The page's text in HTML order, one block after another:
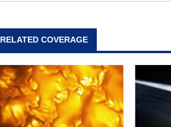
RELATED COVERAGE